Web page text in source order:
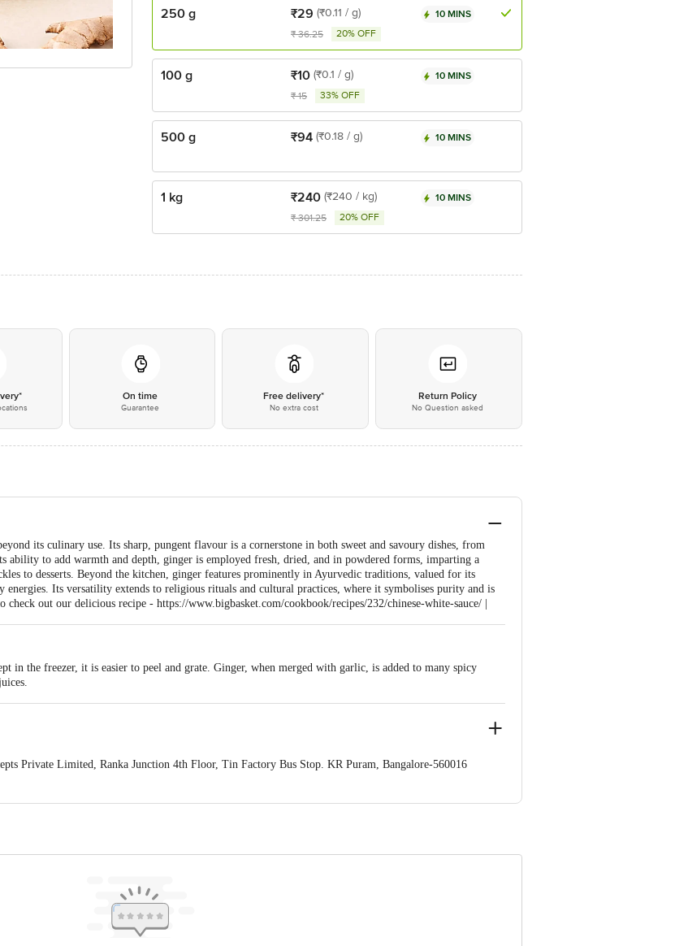
250 g ₹29 (₹0.11 / g)
₹36.25 20% OFF
10 MINS
100 g ₹10 (₹0.1 / g)
₹15 33% OFF
10 MINS
500 g ₹94 (₹0.18 / g) 10 MINS
1 kg ₹240 (₹240 / kg)
₹301.25 20% OFF
10 MINS
On time
Guarantee
Free delivery*
No extra cost
Return Policy
No Question asked
its culinary use. Its sharp, pungent flavour is a cornerstone in both sweet and savoury dishes, from
ability to add warmth and depth, ginger is employed fresh, dried, and in powdered forms, imparting a
to desserts. Beyond the kitchen, ginger features prominently in Ayurvedic traditions, valued for its
energies. Its versatility extends to religious rituals and cultural practices, where it symbolises purity and is
out our delicious recipe - https://www.bigbasket.com/cookbook/recipes/232/chinese-white-sauce/ |
in the freezer, it is easier to peel and grate. Ginger, when merged with garlic, is added to many spicy
Private Limited, Ranka Junction 4th Floor, Tin Factory Bus Stop. KR Puram, Bangalore-560016
care executive at 1860 123 1000 | Address: Innovative Retail Concepts Private Limited, Ranka
Bangalore-560016, Email: customerservice@bigbasket.com